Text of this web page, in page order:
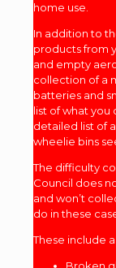
home use.
In addition to
products from
and empty
collection of a
batteries and
list of what you
detailed list of
wheelie bins
The difficulty
Council does
and won’t
do in these
These include